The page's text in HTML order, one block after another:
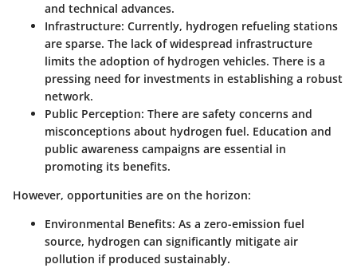
and technical advances.
Infrastructure: Currently, hydrogen refueling stations
are sparse. The lack of widespread infrastructure
limits the adoption of hydrogen vehicles. There is a
pressing need for investments in establishing a robust
network.
Public Perception: There are safety concerns and
misconceptions about hydrogen fuel. Education and
public awareness campaigns are essential in
promoting its benefits.
However, opportunities are on the horizon:
Environmental Benefits: As a zero-emission fuel
source, hydrogen can significantly mitigate air
pollution if produced sustainably.